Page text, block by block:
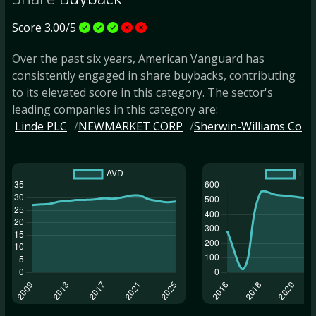
Score 3.00/5
Over the past six years, American Vanguard has
consistently engaged in share buybacks, contributing
to its elevated score in this category. The sector's
leading companies in this category are:
Linde PLC
NEWMARKET CORP Sherwin-Williams Co